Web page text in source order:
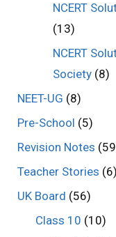
NCERT
(13)
NCERT
Society (8)
NEET-UG (8)
Pre-School (5)
Revision Notes
Teacher Stories (6)
UK Board (56)
Class 10 (10)